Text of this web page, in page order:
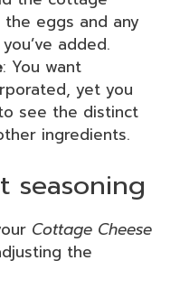
eggs and any
added.
: You want
yet you
see the distinct
ingredients.
seasoning
Cottage Cheese
the